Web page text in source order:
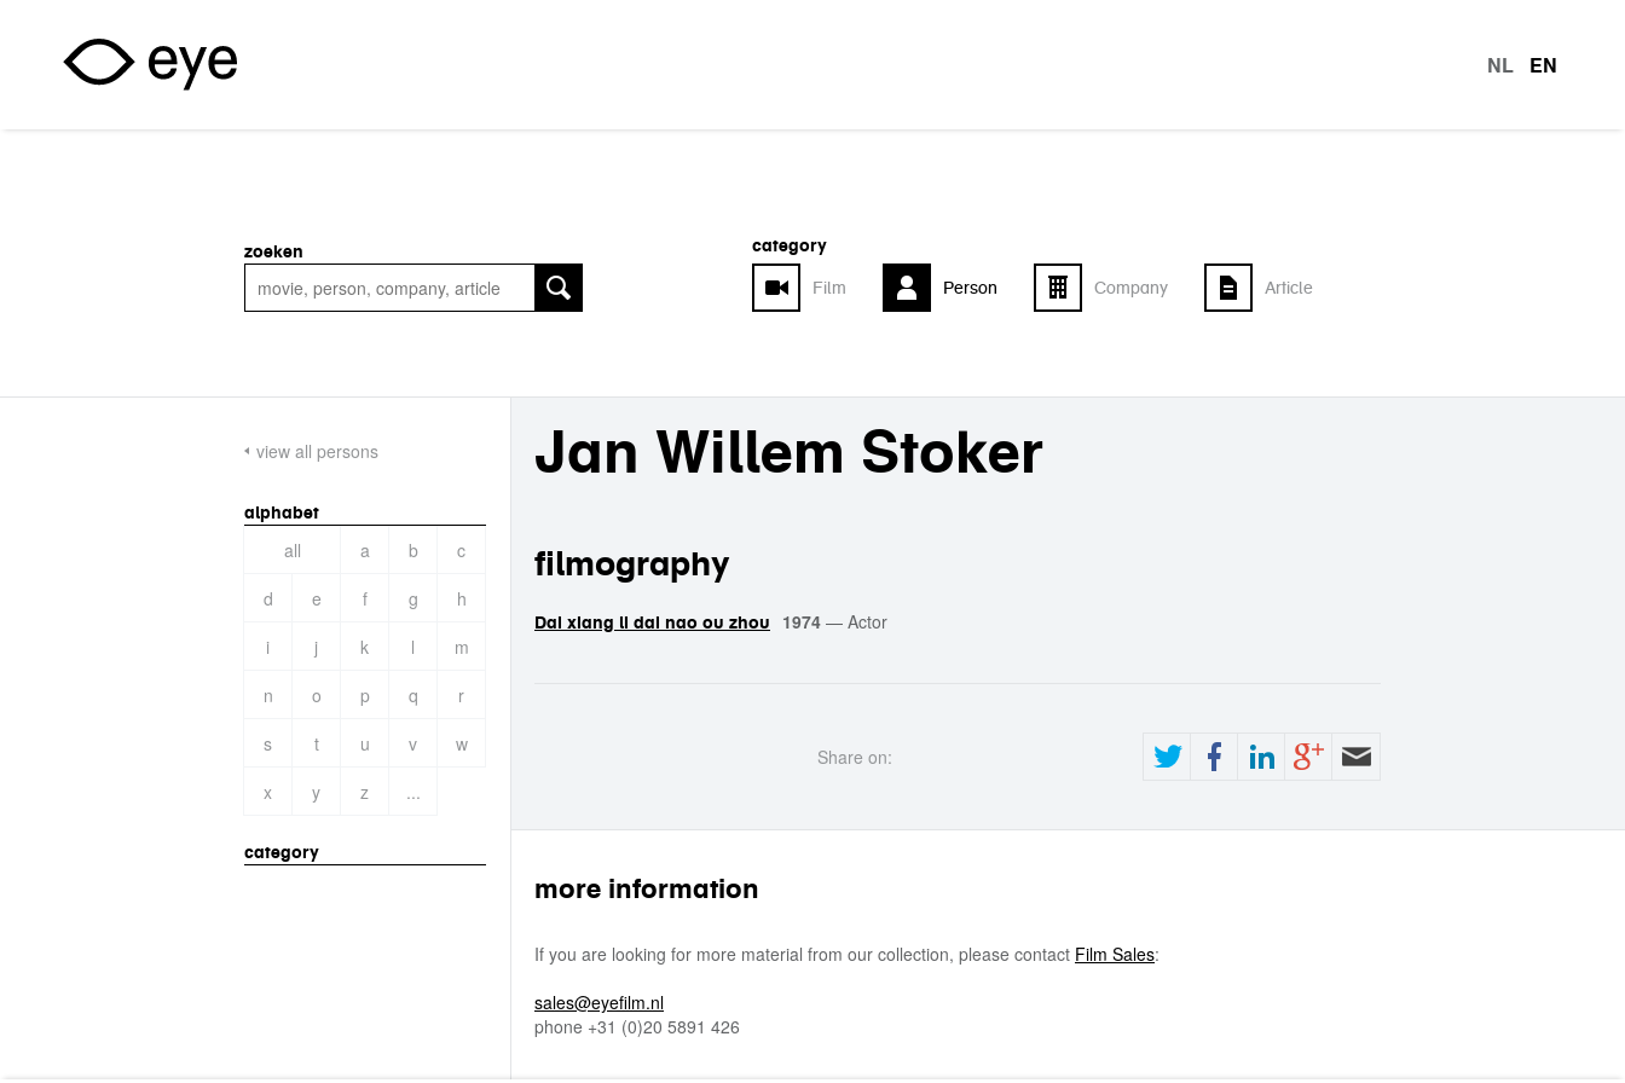
NL EN
category
Film
Person Company Article
zoeken
view all persons
alphabet
all a b
c
d
e f g
h
i
j k l
m
n
o p q
r
s
t u v
w
x
y z ...
category
Jan Willem Stoker
filmography
Dai xiang li dai nao ou zhou 1974 — Actor
Share on:
more information
If you are looking for more material from our collection, please contact Film Sales:
sales@eyefilm.nl
phone +31 (0)20 5891 426